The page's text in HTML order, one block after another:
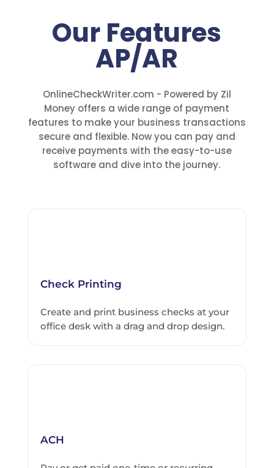
Our Features
AP/AR
OnlineCheckWriter.com - Powered by Zil
Money offers a wide range of payment
features to make your business transactions
secure and flexible. Now you can pay and
receive payments with the easy-to-use
software and dive into the journey.
Check Printing
Create and print business checks at your
office desk with a drag and drop design.
ACH